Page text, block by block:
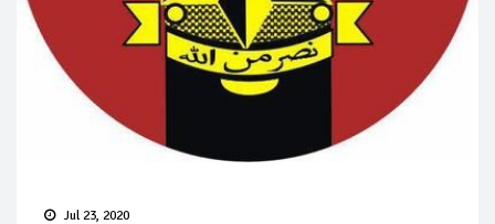
Jul 23, 2020